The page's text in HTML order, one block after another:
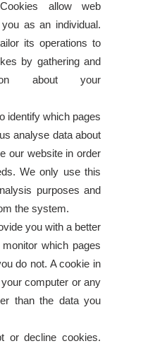
allow web
as an individual.
its operations to
by gathering and
about your
identify which pages
analyse data about
our website in order
We only use this
purposes and
the system.
you with a better
which pages
do not. A cookie in
computer or any
than the data you
or decline cookies.